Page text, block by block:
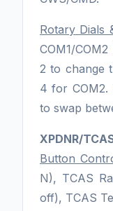
Rotary Dials
COM1/
2 to change
4 for COM2.
to swap
XPDNR/
Button
N), TCAS
off), TCAS